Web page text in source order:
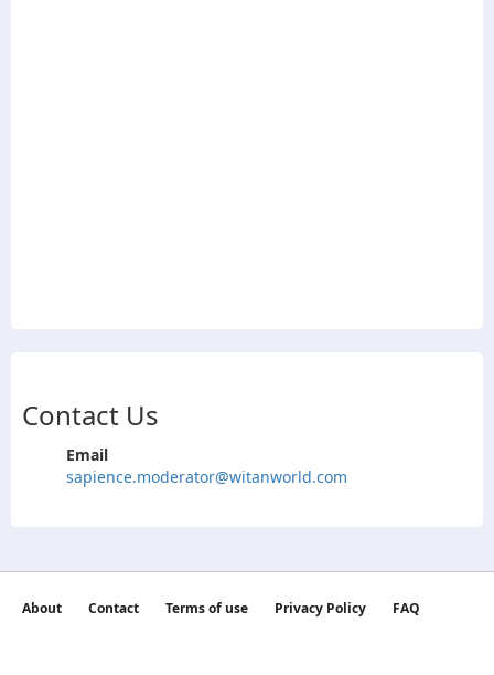
Contact Us
Email
sapience.moderator@witanworld.com
About Contact Terms of use Privacy Policy
FAQ